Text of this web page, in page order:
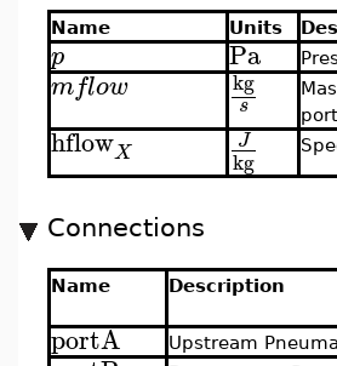
Name Units
p Pa
mflow kg
s
hflowX J
kg
Connections
Name Description
portA Upstream